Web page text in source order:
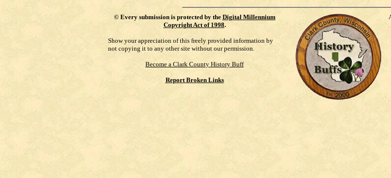
© Every submission is protected by the Digital Millennium
Copyright Act of 1998.
Show your appreciation of this freely provided information by
not copying it to any other site without our permission.
Become a Clark County History Buff
Report Broken Links